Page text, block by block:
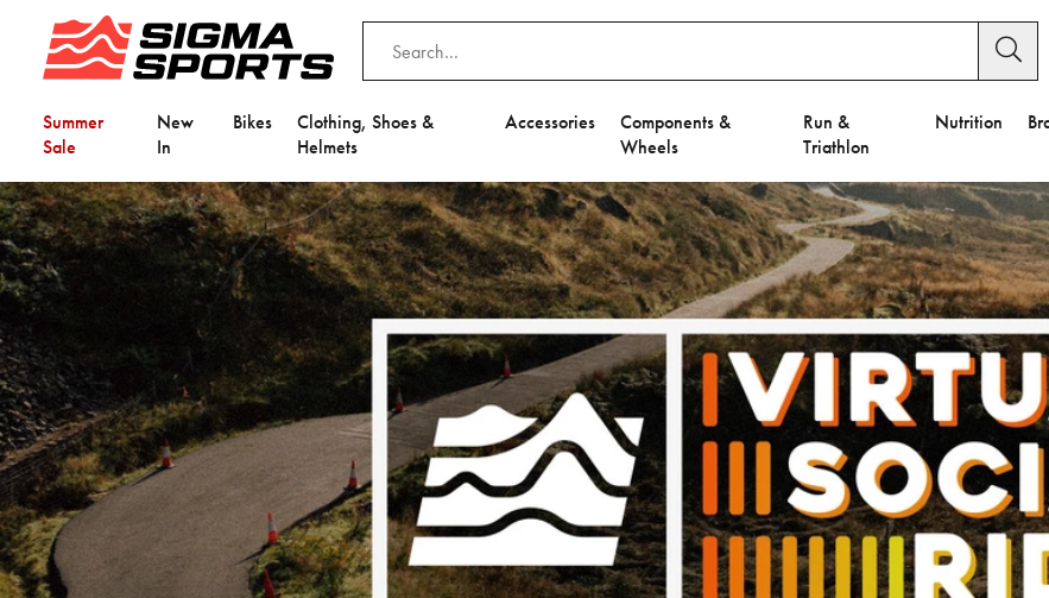
Summer
Sale
New
In
Bikes
Clothing, Shoes &
Helmets
Accessories
Components &
Wheels
Run &
Triathlon
Nutrition